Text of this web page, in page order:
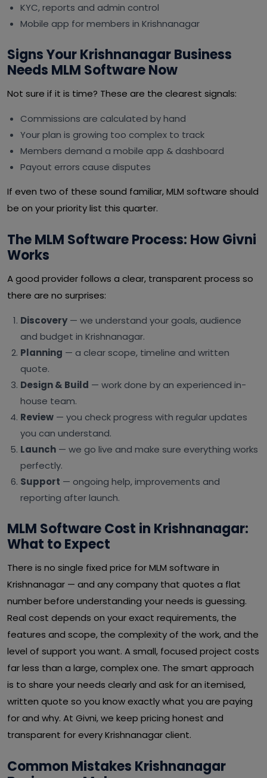
KYC, reports and admin control
Mobile app for members in Krishnanagar
Signs Your Krishnanagar Business
Needs MLM Software Now
Not sure if it is time? These are the clearest signals:
Commissions are calculated by hand
Your plan is growing too complex to track
Members demand a mobile app & dashboard
Payout errors cause disputes
If even two of these sound familiar, MLM software should
be on your priority list this quarter.
The MLM Software Process: How Givni
Works
A good provider follows a clear, transparent process so
there are no surprises:
Discovery— we understand your goals, audience
and budget in Krishnanagar.
Planning — a clear scope, timeline and written
quote.
Design & Build — work done by an experienced in-
house team.
Review — you check progress with regular updates
you can understand.
Launch — we go live and make sure everything works
perfectly.
Support — ongoing help, improvements and
reporting after launch.
MLM Software Cost in Krishnanagar:
What to Expect
There is no single fixed price for MLM software in
Krishnanagar — and any company that quotes a flat
number before understanding your needs is guessing.
Real cost depends on your exact requirements, the
features and scope, the complexity of the work, and the
level of support you want. A small, focused project costs
far less than a large, complex one. The smart approach
is to share your needs clearly and ask for an itemised,
written quote so you know exactly what you are paying
for and why. At Givni, we keep pricing honest and
transparent for every Krishnanagar client.
Common Mistakes Krishnanagar